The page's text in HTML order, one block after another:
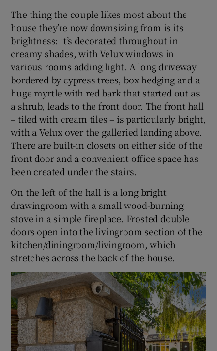
The thing the couple likes most about the
house they’re now downsizing from is its
brightness: it’s decorated throughout in
creamy shades, with Velux windows in
various rooms adding light. A long driveway
bordered by cypress trees, box hedging and a
huge myrtle with red bark that started out as
a shrub, leads to the front door. The front hall
– tiled with cream tiles – is particularly bright,
with a Velux over the galleried landing above.
There are built-in closets on either side of the
front door and a convenient office space has
been created under the stairs.
On the left of the hall is a long bright
drawingroom with a small wood-burning
stove in a simple fireplace. Frosted double
doors open into the livingroom section of the
kitchen/diningroom/livingroom, which
stretches across the back of the house.